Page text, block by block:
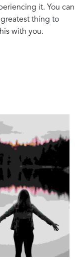
it. You can
thing to
with you.